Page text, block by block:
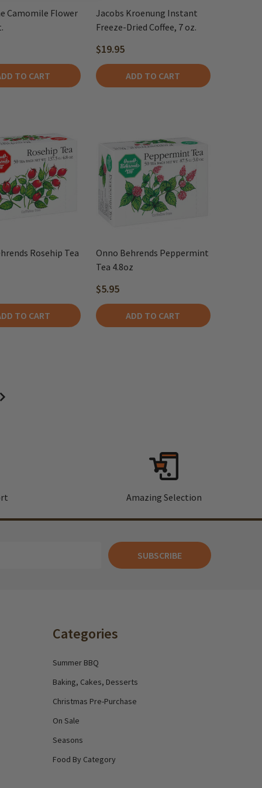
Camomile Flower
TO CART
Jacobs Kroenung Instant
Freeze-Dried Coffee, 7 oz.
$19.95
ADD TO CART
Rosehip Tea
TO CART
Onno Behrends Peppermint
Tea 4.8oz
$5.95
ADD TO CART
Amazing Selection
SUBSCRIBE
Categories
Summer BBQ
Baking, Cakes, Desserts
Christmas Pre-Purchase
On Sale
Seasons
Food By Category